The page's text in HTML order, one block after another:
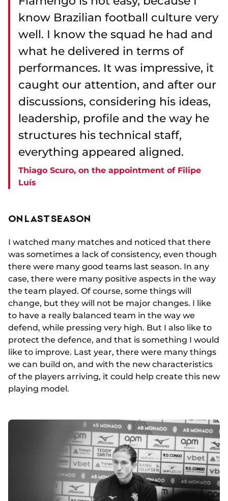
know Brazilian football culture very
well. I know the squad he had and
what he delivered in terms of
performances. It was impressive, it
caught our attention, and after our
discussions, considering his ideas,
leadership, profile and the way he
structures his technical staff,
everything appeared aligned.
Thiago Scuro, on the appointment of Filipe
Luís
ON LAST SEASON
I watched many matches and noticed that there
was sometimes a lack of consistency, even though
there were many good teams last season. In any
case, there were many positive aspects in the way
the team played. Of course, some things will
change, but they will not be major changes. I like
to have a really balanced team in the way we
defend, while pressing very high. But I also like to
protect the defence, and that is something I would
like to improve. Last year, there were many things
we can build on, and with the new characteristics
of the players arriving, it could help create this new
playing model.